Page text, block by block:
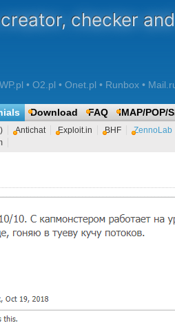
checker and
• O2.pl • Onet.pl • Runbox •
Download FAQ IMAP/POP/
Antichat Exploit.in BHF ZennoLab